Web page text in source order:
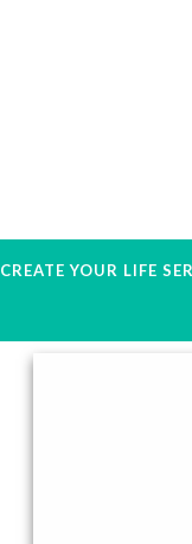
CREATE YOUR LIFE
Primary